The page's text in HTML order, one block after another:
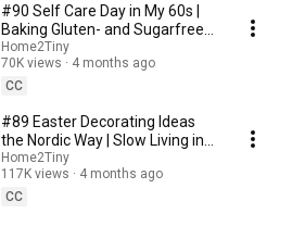
#90 Self Care Day in My 60s |
Baking Gluten- and Sugarfree
Meringue Roll
Home2Tiny
70K views
4 months ago
CC
#89 Easter Decorating Ideas
the Nordic Way | Slow Living in
Sweden
Home2Tiny
117K views
4 months ago
CC